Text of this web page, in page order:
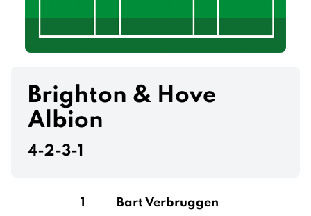
Brighton & Hove
Albion
4-2-3-1
1 Bart Verbruggen